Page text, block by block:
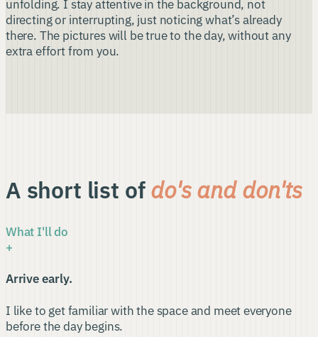
unfolding. I stay attentive in the background, not
directing or interrupting, just noticing what’s already
there. The pictures will be true to the day, without any
extra effort from you.
A short list ofdo's and don'ts
What I'll do
+
Arrive early.
I like to get familiar with the space and meet everyone
before the day begins.